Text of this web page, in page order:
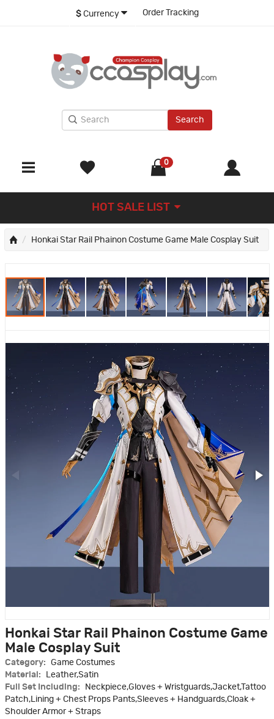
$ Currency Order Tracking
Search
0
HOT SALE LIST
Honkai Star Rail Phainon Costume Game Male Cosplay Suit
Honkai Star Rail Phainon Costume Game
Male Cosplay Suit
Category:
Game Costumes
Material:
Leather,Satin
Full Set Including:
Neckpiece,Gloves + Wristguards,Jacket,Tattoo
Patch,Lining + Chest Props Pants,Sleeves + Handguards,Cloak +
Shoulder Armor + Straps